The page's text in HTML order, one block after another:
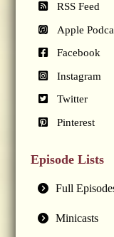
RSS Feed
Apple
Facebook
Instagram
Twitter
Pinterest
Episode Lists
Full
Minicasts